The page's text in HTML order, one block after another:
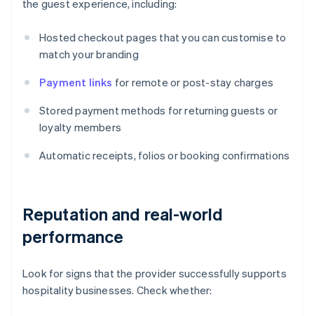
the guest experience, including:
Hosted checkout pages that you can customise to
match your branding
Payment links for remote or post-stay charges
Stored payment methods for returning guests or
loyalty members
Automatic receipts, folios or booking confirmations
Reputation and real-world
performance
Look for signs that the provider successfully supports
hospitality businesses. Check whether: